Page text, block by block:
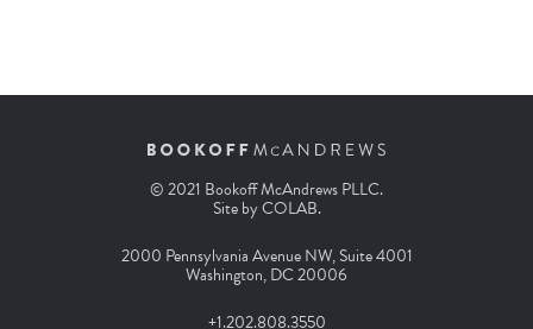
© 2021 Bookoff McAndrews PLLC.
Site byCOLAB.
2000 Pennsylvania Avenue NW, Suite 4001
Washington, DC 20006
+1.202.808.3550